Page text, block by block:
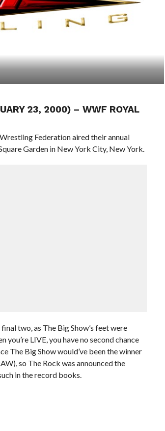
23, 2000) – WWF ROYAL
Federation aired their annual
Garden in New York City, New York.
two, as The Big Show’s feet were
LIVE, you have no second chance
The Big Show would’ve been the winner
so The Rock was announced the
in the record books.